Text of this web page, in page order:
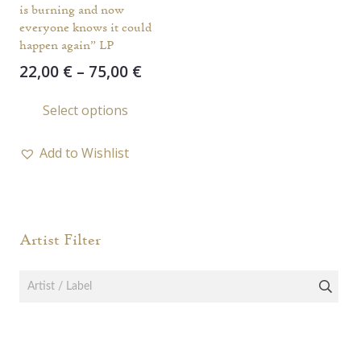
is burning and now
everyone knows it could
happen again” LP
22,00 € – 75,00 €Price
Select options
Add to Wishlist
Artist Filter